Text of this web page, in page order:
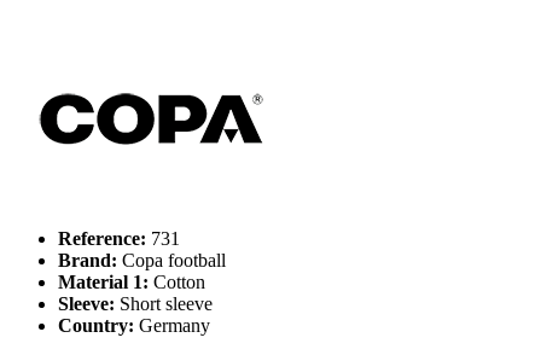
Reference: 731
Brand: Copa football
Material 1: Cotton
Sleeve: Short sleeve
Country: Germany